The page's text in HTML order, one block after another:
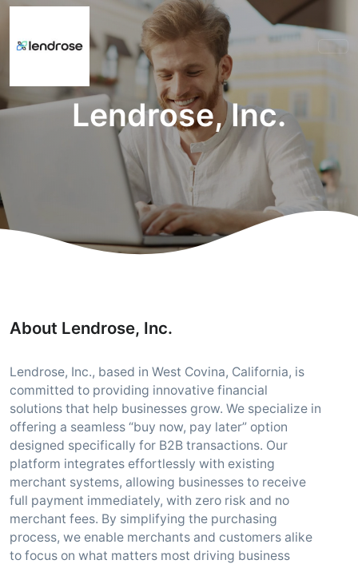
Lendrose, Inc.
About Lendrose, Inc.
Lendrose, Inc., based in West Covina, California, is
committed to providing innovative financial
solutions that help businesses grow. We specialize in
offering a seamless “buy now, pay later” option
designed specifically for B2B transactions. Our
platform integrates effortlessly with existing
merchant systems, allowing businesses to receive
full payment immediately, with zero risk and no
merchant fees. By simplifying the purchasing
process, we enable merchants and customers alike
to focus on what matters most driving business